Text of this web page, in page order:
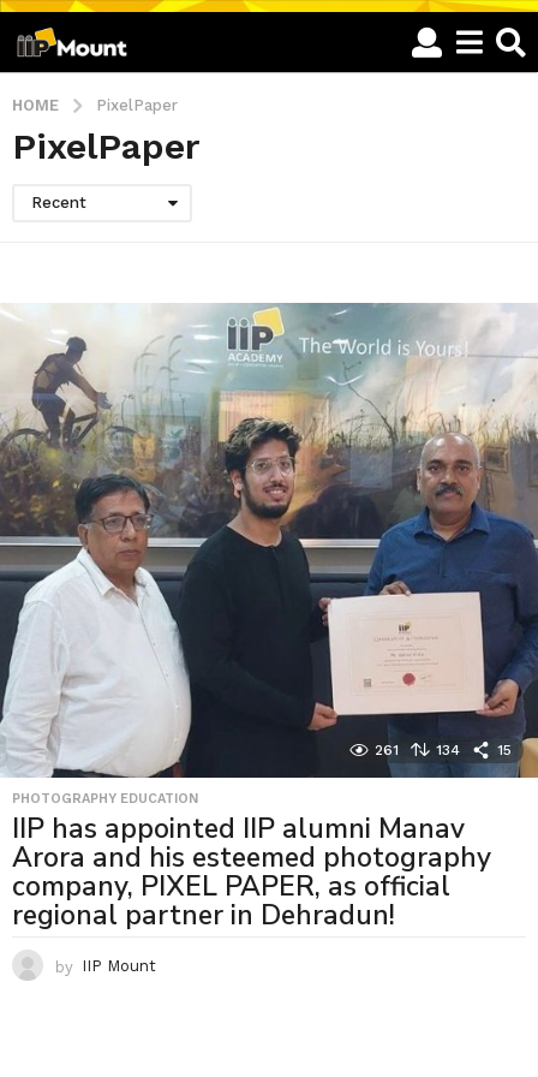
HOME PixelPaper
PixelPaper
Recent
261 134 15
PHOTOGRAPHY EDUCATION
IIP has appointed IIP alumni Manav
Arora and his esteemed photography
company, PIXEL PAPER, as official
regional partner in Dehradun!
by IIP Mount